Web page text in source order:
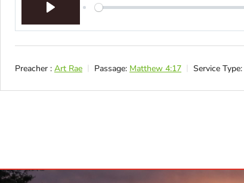
Preacher : Art Rae Passage: Matthew 4:17 Service Type: